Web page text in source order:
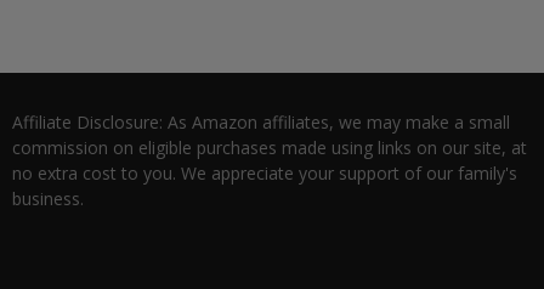
Affiliate Disclosure: As Amazon affiliates, we may make a small
commission on eligible purchases made using links on our site, at
no extra cost to you. We appreciate your support of our family's
business.